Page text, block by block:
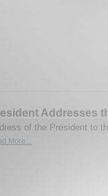
Addresses
of the President to
More...